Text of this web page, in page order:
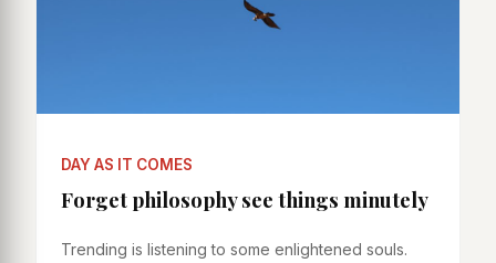
DAY AS IT COMES
Forget philosophy see things minutely
Trending is listening to some enlightened souls.